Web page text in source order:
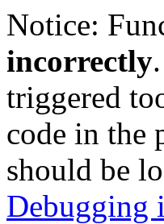
Notice:
incorrectly
triggered
code in the
should be
Debugging